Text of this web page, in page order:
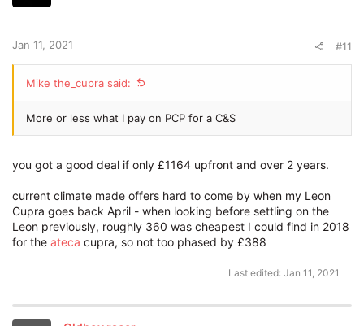
Jan 11, 2021 #11
Mike the_cupra said:
More or less what I pay on PCP for a C&S
you got a good deal if only £1164 upfront and over 2 years.
current climate made offers hard to come by when my Leon
Cupra goes back April - when looking before settling on the
Leon previously, roughly 360 was cheapest I could find in 2018
for the ateca cupra, so not too phased by £388
Last edited: Jan 11, 2021